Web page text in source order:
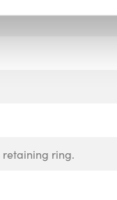
retaining ring.